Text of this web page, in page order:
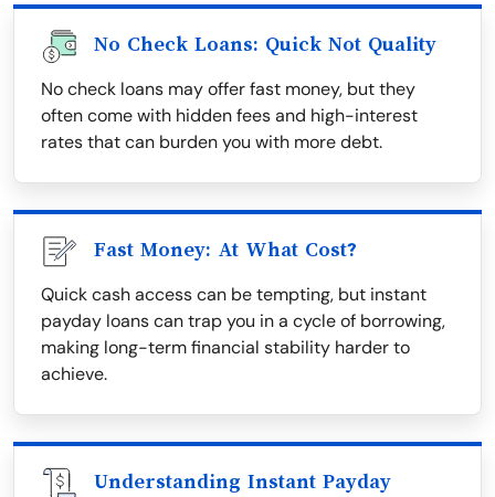
No Check Loans: Quick Not Quality
No check loans may offer fast money, but they
often come with hidden fees and high-interest
rates that can burden you with more debt.
Fast Money: At What Cost?
Quick cash access can be tempting, but instant
payday loans can trap you in a cycle of borrowing,
making long-term financial stability harder to
achieve.
Understanding Instant Payday